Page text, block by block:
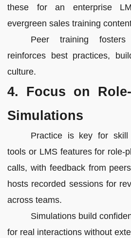
these for an enterprise
evergreen sales training
Peer training fosters
reinforces best practices,
culture.
4. Focus on
Simulations
Practice is key for
tools or LMS features for role-
calls, with feedback from
hosts recorded sessions for
across teams.
Simulations build
for real interactions without